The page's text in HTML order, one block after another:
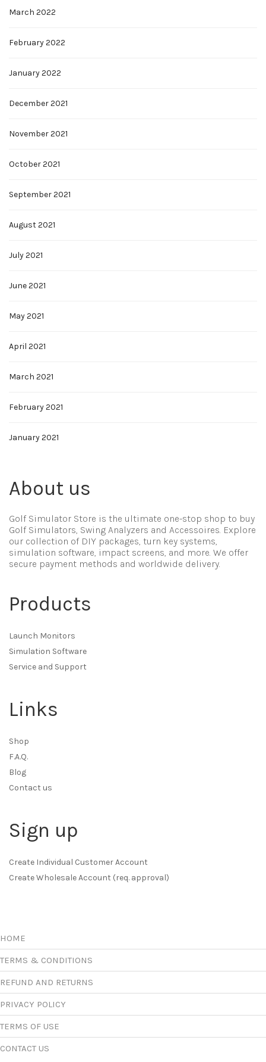
March 2022
February 2022
January 2022
December 2021
November 2021
October 2021
September 2021
August 2021
July 2021
June 2021
May 2021
April 2021
March 2021
February 2021
January 2021
About us
Golf Simulator Store is the ultimate one-stop shop to buy
Golf Simulators, Swing Analyzers and Accessoires. Explore
our collection of DIY packages, turn key systems,
simulation software, impact screens, and more. We offer
secure payment methods and worldwide delivery.
Products
Launch Monitors
Simulation Software
Service and Support
Links
Shop
F.A.Q.
Blog
Contact us
Sign up
Create Individual Customer Account
Create Wholesale Account (req. approval)
HOME
TERMS & CONDITIONS
REFUND AND RETURNS
PRIVACY POLICY
TERMS OF USE
CONTACT US